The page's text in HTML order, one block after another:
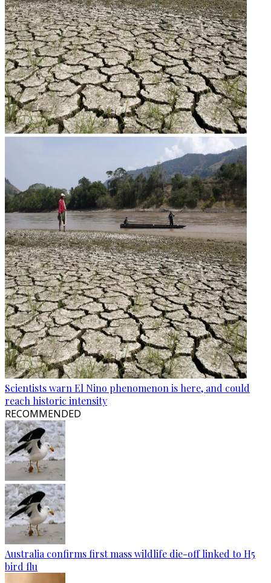
Scientists warn El Nino phenomenon is here, and could
reach historic intensity
RECOMMENDED
Australia confirms first mass wildlife die-off linked to H5
bird flu